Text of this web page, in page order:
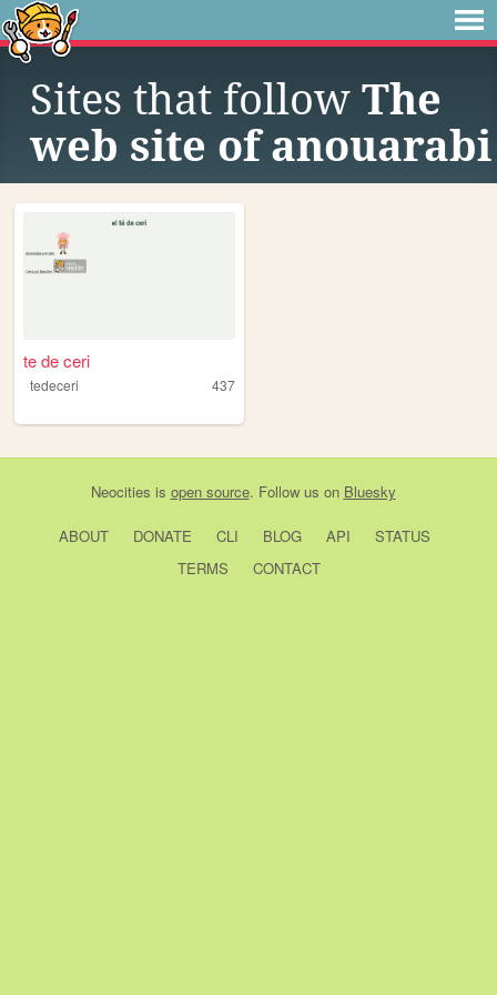
Sites that follow The
web site of anouarabi
te de ceri
tedeceri 437
Neocities is open source. Follow us on Bluesky
ABOUT DONATE CLI BLOG API
STATUS
TERMS
CONTACT